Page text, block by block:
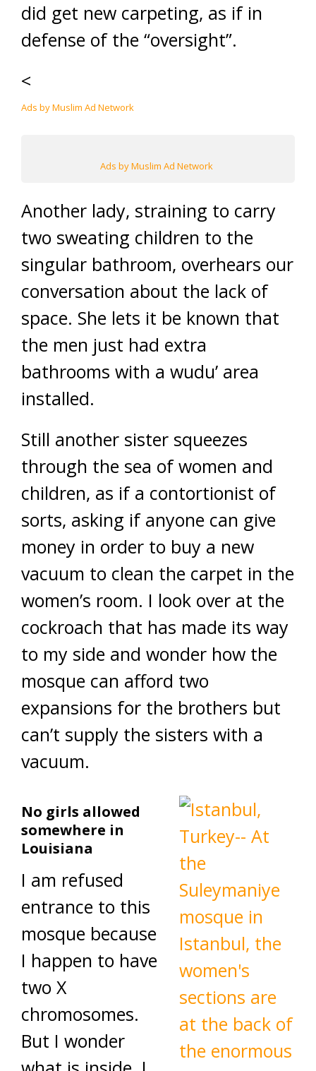
did get new carpeting, as if in
defense of the “oversight”.
<
Ads by Muslim Ad Network
Ads by Muslim Ad Network
Another lady, straining to carry
two sweating children to the
singular bathroom, overhears our
conversation about the lack of
space. She lets it be known that
the men just had extra
bathrooms with a wudu’ area
installed.
Still another sister squeezes
through the sea of women and
children, as if a contortionist of
sorts, asking if anyone can give
money in order to buy a new
vacuum to clean the carpet in the
women’s room. I look over at the
cockroach that has made its way
to my side and wonder how the
mosque can afford two
expansions for the brothers but
can’t supply the sisters with a
vacuum.
No girls allowed
somewhere in
Louisiana
I am refused
entrance to this
mosque because
I happen to have
two X
chromosomes.
But I wonder